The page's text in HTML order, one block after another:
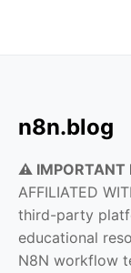
n8n.blog
⚠️ IMPORTANT
AFFILIATED
third-party
educational
N8N workflow